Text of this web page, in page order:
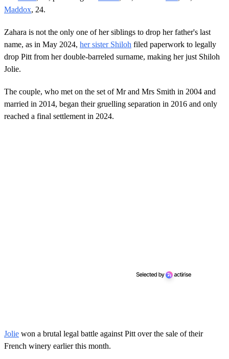
Maddox, 24.
Zahara is not the only one of her siblings to drop her father's last
name, as in May 2024, her sister Shiloh filed paperwork to legally
drop Pitt from her double-barreled surname, making her just Shiloh
Jolie.
The couple, who met on the set of Mr and Mrs Smith in 2004 and
married in 2014, began their gruelling separation in 2016 and only
reached a final settlement in 2024.
Jolie won a brutal legal battle against Pitt over the sale of their
French winery earlier this month.